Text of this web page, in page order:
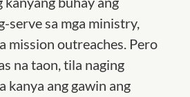
serve sa mga ministry,
mission outreaches. Pero
na taon, tila naging
kanya ang gawin ang